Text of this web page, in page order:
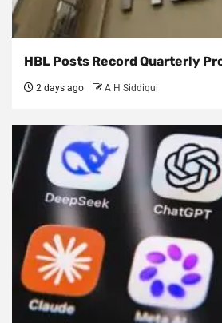
HBL Posts Record Quarterly
2 days ago A H Siddiqui